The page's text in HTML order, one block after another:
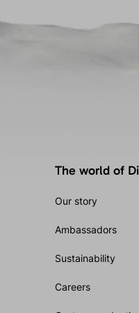
The world of
Our story
Ambassadors
Sustainability
Careers